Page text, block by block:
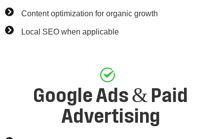
Content optimization for organic growth
Local SEO when applicable
Google Ads & Paid
Advertising